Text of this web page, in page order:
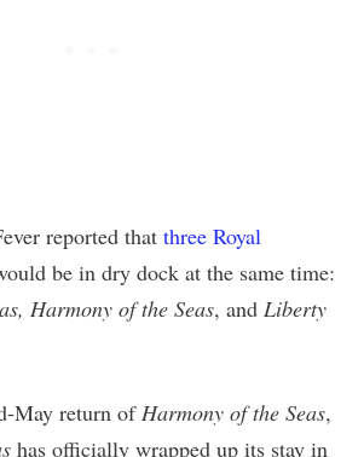
reported that three Royal
be in dry dock at the same time:
Harmony of the Seas, and Liberty
May return ofHarmony of the Seas,
has officially wrapped up its stay in